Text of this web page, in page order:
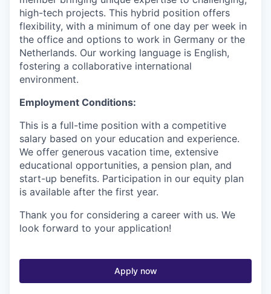
high-tech projects. This hybrid position offers
flexibility, with a minimum of one day per week in
the office and options to work in Germany or the
Netherlands. Our working language is English,
fostering a collaborative international
environment.
Employment Conditions:
This is a full-time position with a competitive
salary based on your education and experience.
We offer generous vacation time, extensive
educational opportunities, a pension plan, and
start-up benefits. Participation in our equity plan
is available after the first year.
Thank you for considering a career with us. We
look forward to your application!
Apply now